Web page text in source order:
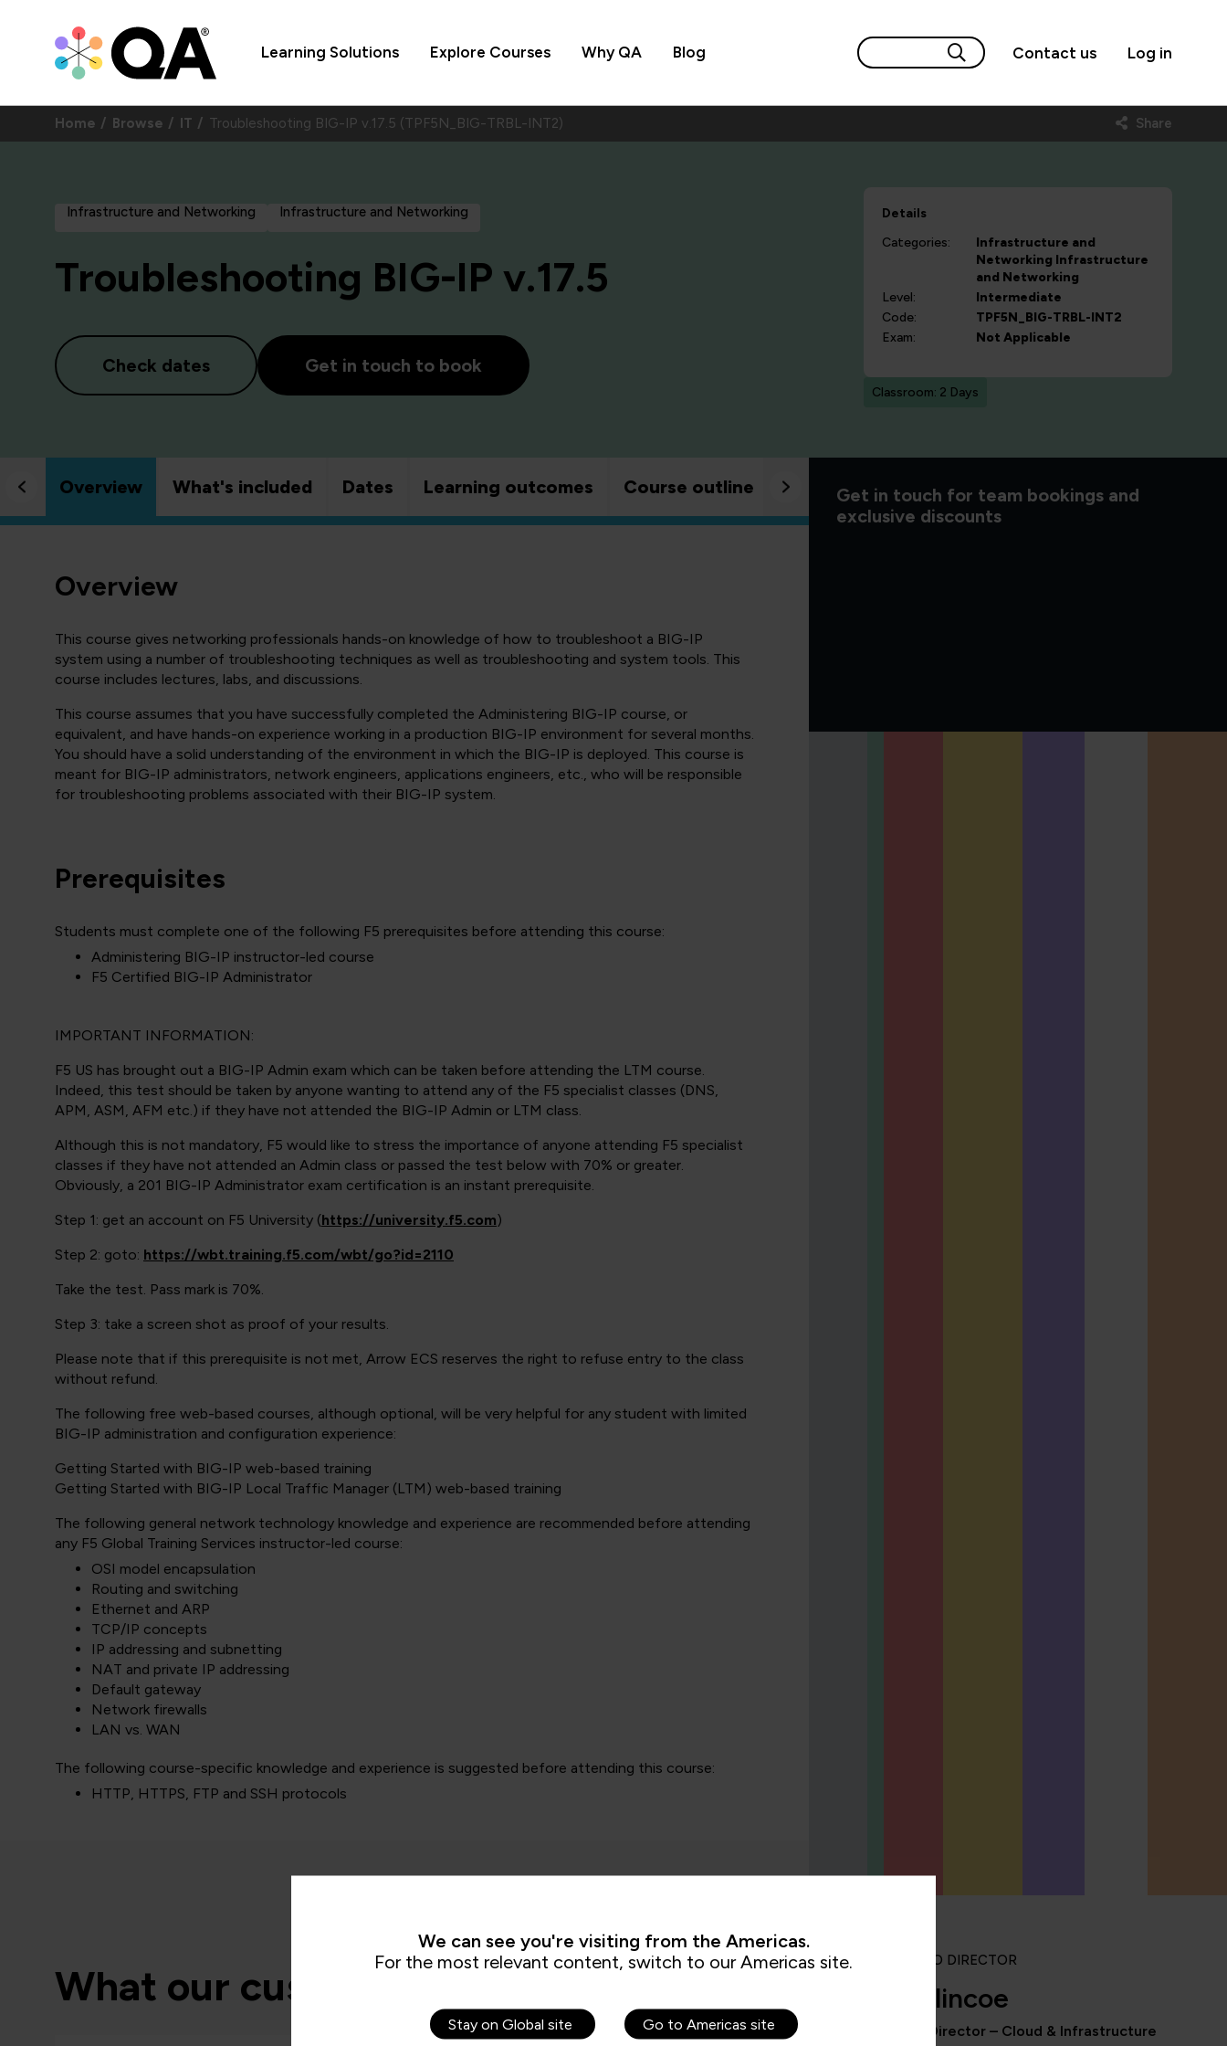
Learning Solutions Explore Courses Why QA Blog Contact us Log in
Home Browse IT Troubleshooting BIG-IP v.17.5 (TPF5N_BIG-TRBL-INT2) Share
Infrastructure and Networking Infrastructure and Networking
Troubleshooting BIG-IP v.17.5
Check dates Get in touch to book
Details
Categories:
Infrastructure and
Networking Infrastructure
and Networking
Level:
Intermediate
Code:
TPF5N_BIG-TRBL-INT2
Exam:
Not Applicable
Classroom: 2 Days
Overview What's included Dates Learning outcomes Course outline Good to know
Overview
This course gives networking professionals hands-on knowledge of how to troubleshoot a BIG-IP
system using a number of troubleshooting techniques as well as troubleshooting and system tools. This
course includes lectures, labs, and discussions.
This course assumes that you have successfully completed the Administering BIG-IP course, or
equivalent, and have hands-on experience working in a production BIG-IP environment for several months.
You should have a solid understanding of the environment in which the BIG-IP is deployed. This course is
meant for BIG-IP administrators, network engineers, applications engineers, etc., who will be responsible
for troubleshooting problems associated with their BIG-IP system.
Prerequisites
Students must complete one of the following F5 prerequisites before attending this course:
Administering BIG-IP instructor-led course
F5 Certified BIG-IP Administrator
IMPORTANT INFORMATION:
F5 US has brought out a BIG-IP Admin exam which can be taken before attending the LTM course.
Indeed, this test should be taken by anyone wanting to attend any of the F5 specialist classes (DNS,
APM, ASM, AFM etc.) if they have not attended the BIG-IP Admin or LTM class.
Although this is not mandatory, F5 would like to stress the importance of anyone attending F5 specialist
classes if they have not attended an Admin class or passed the test below with 70% or greater.
Obviously, a 201 BIG-IP Administrator exam certification is an instant prerequisite.
Step 1: get an account on F5 University (https://university.f5.com)
Step 2: goto: https://wbt.training.f5.com/wbt/go?id=2110
Take the test. Pass mark is 70%.
Step 3: take a screen shot as proof of your results.
Please note that if this prerequisite is not met, Arrow ECS reserves the right to refuse entry to the class
without refund.
The following free web-based courses, although optional, will be very helpful for any student with limited
BIG-IP administration and configuration experience:
Getting Started with BIG-IP web-based training
Getting Started with BIG-IP Local Traffic Manager (LTM) web-based training
The following general network technology knowledge and experience are recommended before attending
any F5 Global Training Services instructor-led course:
OSI model encapsulation
Routing and switching
Ethernet and ARP
TCP/IP concepts
IP addressing and subnetting
NAT and private IP addressing
Default gateway
Network firewalls
LAN vs. WAN
The following course-specific knowledge and experience is suggested before attending this course:
HTTP, HTTPS, FTP and SSH protocols
Get in touch for team bookings and
exclusive discounts
What our customers are saying
PORTFOLIO DIRECTOR
Rob Blincoe
Portfolio Director – Cloud & Infrastructure
We can see you're visiting from the Americas.
For the most relevant content, switch to our Americas site.
Stay on Global site Go to Americas site